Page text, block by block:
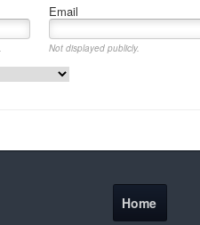
Email
Not displayed publicly.
Home